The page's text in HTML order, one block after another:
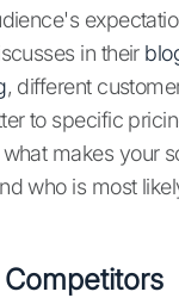
in their
, different
to specific
makes your
who is most